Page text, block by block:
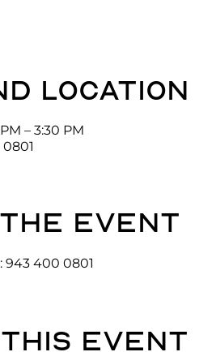
location
– 3:30 PM
event
400 0801
event